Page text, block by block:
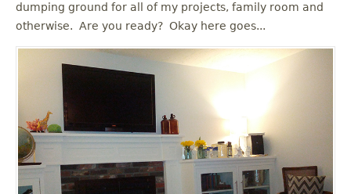
dumping ground for all of my projects, family room and
otherwise. Are you ready? Okay here goes...